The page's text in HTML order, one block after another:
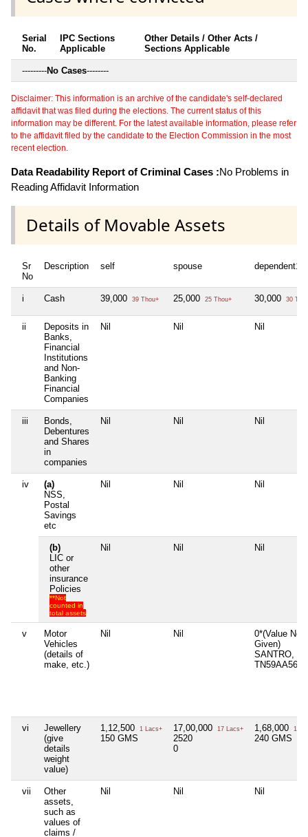
Serial
No.
IPC Sections
Applicable
Other Details / Other Acts /
Sections Applicable
---------No Cases--------
Disclaimer: This information is an archive of the candidate's self-declared
affidavit that was filed during the elections. The current status of this
information may be different. For the latest available information, please refer
to the affidavit filed by the candidate to the Election Commission in the most
recent election.
Data Readability Report of Criminal Cases :No Problems in
Reading Affidavit Information
Details of Movable Assets
Sr
No
Description self spouse dependent1
i Cash 39,000 39 Thou+ 25,000 25 Thou+ 30,000 30
ii
Deposits in
Banks,
Financial
Institutions
and Non-
Banking
Financial
Companies
Nil Nil Nil
iii
Bonds,
Debentures
and Shares
in
companies
Nil Nil Nil
iv
(a)
NSS,
Postal
Savings
etc
Nil Nil Nil
(b)
LIC or
other
insurance
Policies
**Not
counted in
total assets
Nil Nil Nil
v
Motor
Vehicles
(details of
make, etc.)
Nil Nil
0*(Value Not
Given)
SANTRO,
TN59AA5605
vi
Jewellery
(give
details
weight
value)
1,12,500 1 Lacs+
150 GMS
17,00,000 17 Lacs+
2520
0
1,68,000 1
240 GMS
vii
Other
assets,
such as
values of
claims /
Nil Nil Nil